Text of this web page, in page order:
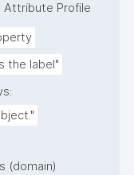
Attribute Profile
the label"
(domain)